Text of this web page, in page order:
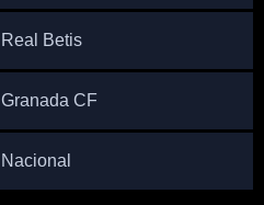
Real Betis
Granada CF
Nacional